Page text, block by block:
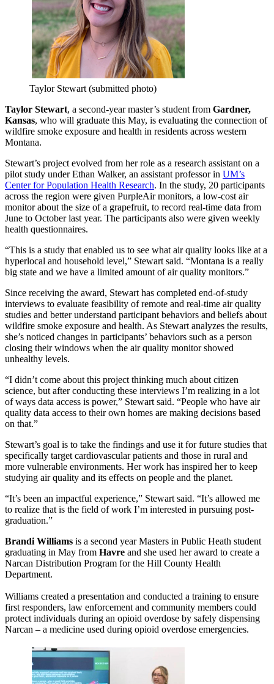
Taylor Stewart (submitted photo)
Taylor Stewart, a second-year master’s student from Gardner,
Kansas, who will graduate this May, is evaluating the connection of
wildfire smoke exposure and health in residents across western
Montana.
Stewart’s project evolved from her role as a research assistant on a
pilot study under Ethan Walker, an assistant professor in UM’s
Center for Population Health Research. In the study, 20 participants
across the region were given PurpleAir monitors, a low-cost air
monitor about the size of a grapefruit, to record real-time data from
June to October last year. The participants also were given weekly
health questionnaires.
“This is a study that enabled us to see what air quality looks like at a
hyperlocal and household level,” Stewart said. “Montana is a really
big state and we have a limited amount of air quality monitors.”
Since receiving the award, Stewart has completed end-of-study
interviews to evaluate feasibility of remote and real-time air quality
studies and better understand participant behaviors and beliefs about
wildfire smoke exposure and health. As Stewart analyzes the results,
she’s noticed changes in participants’ behaviors such as a person
closing their windows when the air quality monitor showed
unhealthy levels.
“I didn’t come about this project thinking much about citizen
science, but after conducting these interviews I’m realizing in a lot
of ways data access is power,” Stewart said. “People who have air
quality data access to their own homes are making decisions based
on that.”
Stewart’s goal is to take the findings and use it for future studies that
specifically target cardiovascular patients and those in rural and
more vulnerable environments. Her work has inspired her to keep
studying air quality and its effects on people and the planet.
“It’s been an impactful experience,” Stewart said. “It’s allowed me
to realize that is the field of work I’m interested in pursuing post-
graduation.”
Brandi Williams is a second year Masters in Public Heath student
graduating in May from Havre and she used her award to create a
Narcan Distribution Program for the Hill County Health
Department.
Williams created a presentation and conducted a training to ensure
first responders, law enforcement and community members could
protect individuals during an opioid overdose by safely dispensing
Narcan – a medicine used during opioid overdose emergencies.